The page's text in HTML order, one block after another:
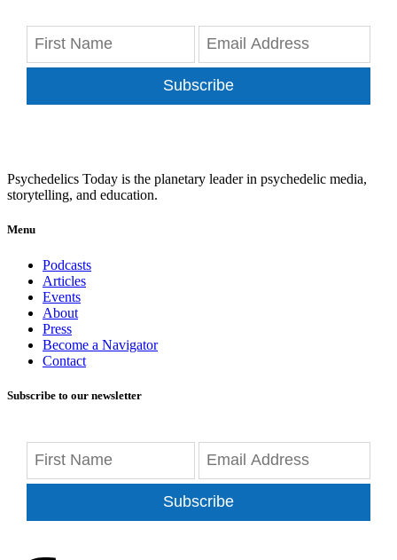
Subscribe
Psychedelics Today is the planetary leader in psychedelic media,
storytelling, and education.
Menu
Podcasts
Articles
Events
About
Press
Become a Navigator
Contact
Subscribe to our newsletter
Subscribe